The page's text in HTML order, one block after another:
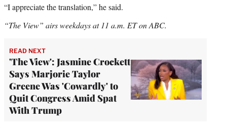
“I appreciate the translation,” he said.
“The View” airs weekdays at 11 a.m. ET on ABC.
READ NEXT
'The View': Jasmine Crockett
Says Marjorie Taylor
Greene Was 'Cowardly' to
Quit Congress Amid Spat
With Trump